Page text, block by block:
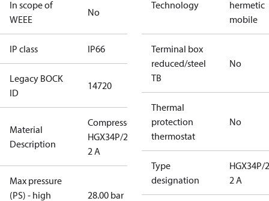
In scope of
WEEE
No
IP class IP66
Legacy BOCK
ID
14720
Material
Description
Compressor
HGX34P/255-
2 A
Max pressure
(PS) - high
28.00 bar
Technology
hermetic
mobile
Terminal box
reduced/steel
TB
No
Thermal
protection
thermostat
No
Type
designation
HGX34P/
2 A